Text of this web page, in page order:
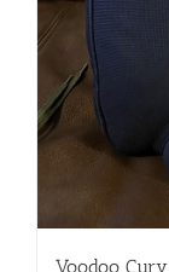
Voodoo Curv